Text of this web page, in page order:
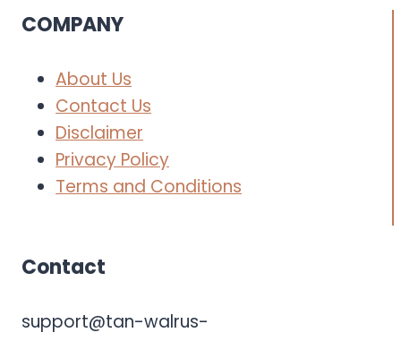
COMPANY
About Us
Contact Us
Disclaimer
Privacy Policy
Terms and Conditions
Contact
support@tan-walrus-